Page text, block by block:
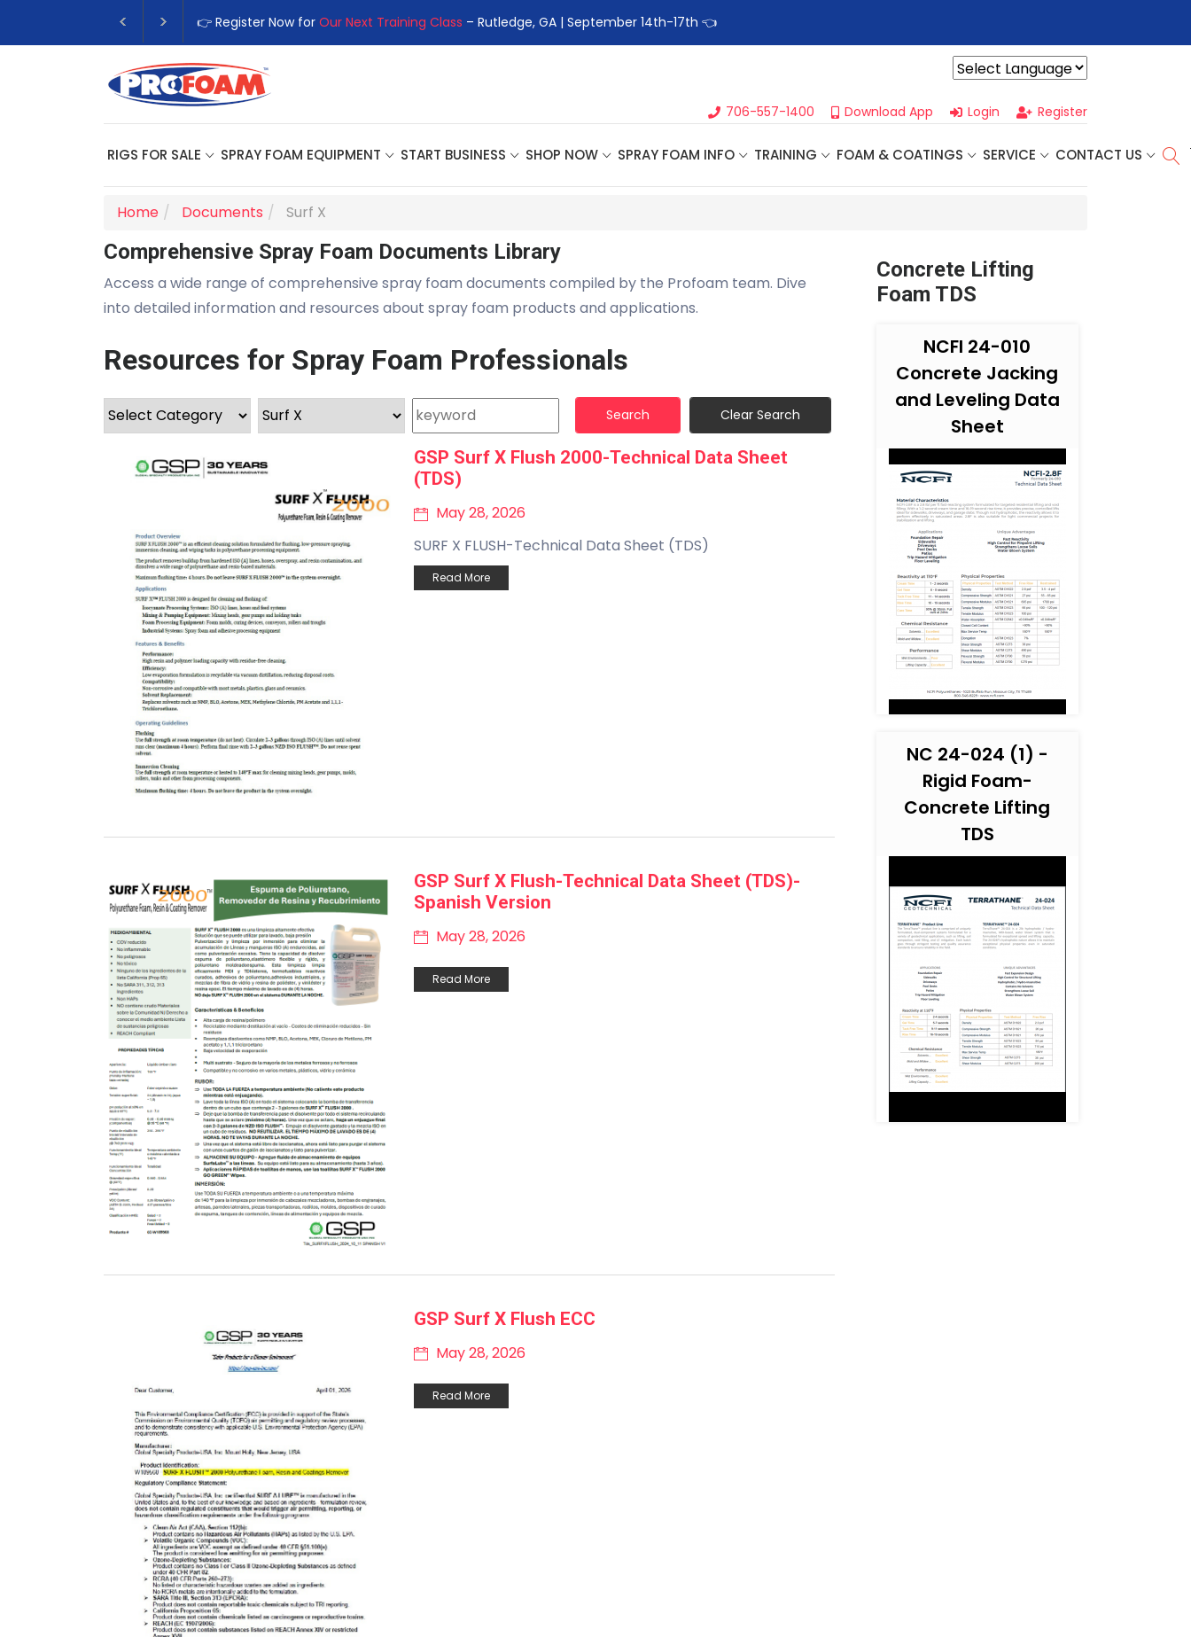
👉 Register Now for Our Next Training Class – Rutledge, GA | September 14th-17th 👈
706-557-1400 Download App Login Register
RIGS FOR SALE SPRAY FOAM EQUIPMENT START BUSINESS SHOP NOW SPRAY FOAM INFO TRAINING FOAM & COATINGS SERVICE CONTACT US
Home Documents Surf X
Comprehensive Spray Foam Documents Library
Access a wide range of comprehensive spray foam documents compiled by the Profoam team. Dive
into detailed information and resources about spray foam products and applications.
Resources for Spray Foam Professionals
Search Clear Search
GSP Surf X Flush 2000-Technical Data Sheet
(TDS)
May 28, 2026
SURF X FLUSH-Technical Data Sheet (TDS)
Read More
GSP Surf X Flush-Technical Data Sheet (TDS)-
Spanish Version
May 28, 2026
Read More
GSP Surf X Flush ECC
May 28, 2026
Read More
Concrete Lifting
Foam TDS
NCFI 24-010
Concrete Jacking
and Leveling Data
Sheet
NC 24-024 (1) -
Rigid Foam-
Concrete Lifting
TDS